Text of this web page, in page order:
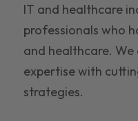
IT and healthcare
professionals who
and healthcare.
expertise with
strategies.